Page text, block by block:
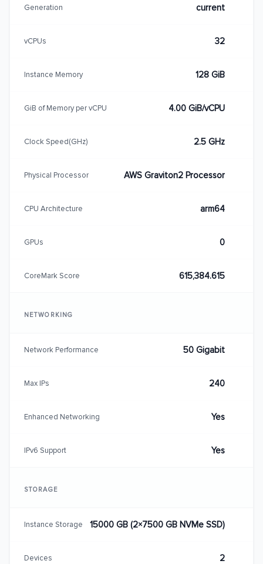
Generation current
vCPUs 32
Instance Memory 128 GiB
GiB of Memory per vCPU 4.00 GiB/vCPU
Clock Speed(GHz) 2.5 GHz
Physical Processor AWS Graviton2 Processor
CPU Architecture arm64
GPUs 0
CoreMark Score 615,384.615
NETWORKING
Network Performance 50 Gigabit
Max IPs 240
Enhanced Networking Yes
IPv6 Support Yes
STORAGE
Instance Storage 15000 GB (2×7500 GB NVMe SSD)
Devices 2